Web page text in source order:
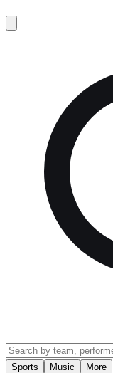
Sports Music More